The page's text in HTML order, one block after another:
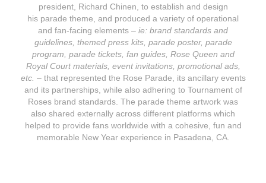
president, Richard Chinen, to establish and design
his parade theme, and produced a variety of operational
and fan-facing elements – ie: brand standards and
guidelines, themed press kits, parade poster, parade
program, parade tickets, fan guides, Rose Queen and
Royal Court materials, event invitations, promotional ads,
etc. – that represented the Rose Parade, its ancillary events
and its partnerships, while also adhering to Tournament of
Roses brand standards. The parade theme artwork was
also shared externally across different platforms which
helped to provide fans worldwide with a cohesive, fun and
memorable New Year experience in Pasadena, CA.